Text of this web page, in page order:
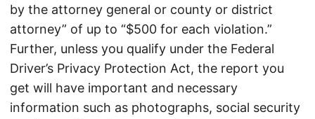
by the attorney general or county or district
attorney” of up to “$500 for each violation.”
Further, unless you qualify under the Federal
Driver’s Privacy Protection Act, the report you
get will have important and necessary
information such as photographs, social security